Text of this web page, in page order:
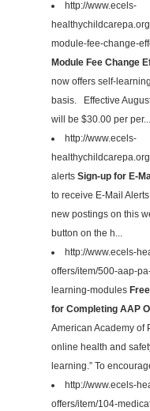
http://www.ecels-
module-fee-change-
Module Fee Change
now offers self-
basis. Effective
will be $30.00 per per...
http://www.ecels-
alerts Sign-up for E-
to receive E-Mail
new postings on this
button on the h...
http://www.ecels-
offers/item/500-aap-
learning-modules
for Completing AAP
American Academy of
online health and
learning.” To
http://www.ecels-
offers/item/104-